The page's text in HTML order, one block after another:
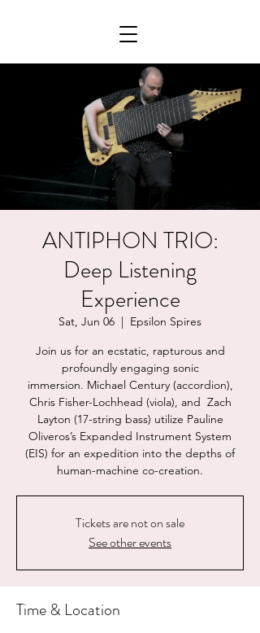
ANTIPHON TRIO:
Deep Listening
Experience
Sat, Jun 06
  |
Epsilon Spires
Join us for an ecstatic, rapturous and
profoundly engaging sonic
immersion. Michael Century (accordion),
Chris Fisher-Lochhead (viola), and Zach
Layton (17-string bass) utilize Pauline
Oliveros’s Expanded Instrument System
(EIS) for an expedition into the depths of
human-machine co-creation.
Tickets are not on sale
See other events
Time & Location